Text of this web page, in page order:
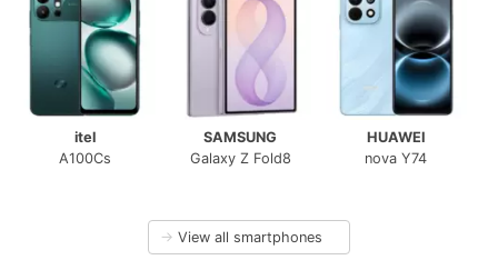
itel
A100Cs
SAMSUNG
Galaxy Z Fold8
HUAWEI
nova Y74
→ View all smartphones